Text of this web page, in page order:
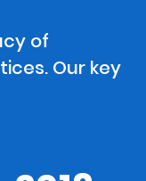
of
Our key